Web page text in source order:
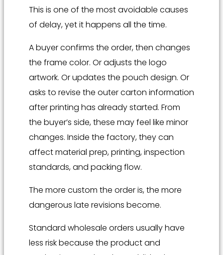
This is one of the most avoidable causes
of delay, yet it happens all the time.
A buyer confirms the order, then changes
the frame color. Or adjusts the logo
artwork. Or updates the pouch design. Or
asks to revise the outer carton information
after printing has already started. From
the buyer’s side, these may feel like minor
changes. Inside the factory, they can
affect material prep, printing, inspection
standards, and packing flow.
The more custom the order is, the more
dangerous late revisions become.
Standard wholesale orders usually have
less risk because the product and